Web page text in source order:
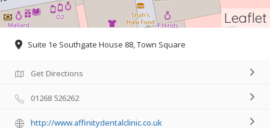
Leaflet
Suite 1e Southgate House 88, Town Square
Get Directions
01268 526262
http://www.affinitydentalclinic.co.uk